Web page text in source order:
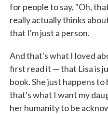
for people to say, "Oh,
really actually thinks
that I'm just a person.
And that's what I loved
first read it — that Lisa is
book. She just happens
that's what I want my
her humanity to be